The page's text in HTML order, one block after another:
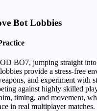
Bot Lobbies
BO7, jumping straight
provide a stress-free
and experiment with
against highly skilled
timing, and movement,
in real multiplayer matches.